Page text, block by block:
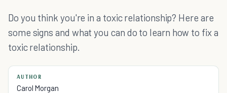
Do you think you're in a toxic relationship? Here are
some signs and what you can do to learn how to fix a
toxic relationship.
AUTHOR
Carol Morgan